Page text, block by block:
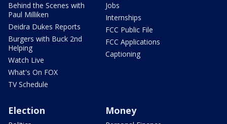
Behind the Scenes with
Paul Milliken
Deidra Dukes Reports
Burgers with Buck 2nd
Helping
Watch Live
What's On FOX
TV Schedule
Jobs
Internships
FCC Public File
FCC Applications
Captioning
Election Money